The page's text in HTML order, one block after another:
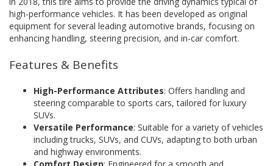
high-performance vehicles. It has been developed as original
equipment for several leading automotive brands, focusing on
enhancing handling, steering precision, and in-car comfort.
Features & Benefits
High-Performance Attributes: Offers handling and
steering comparable to sports cars, tailored for luxury
SUVs.
Versatile Performance: Suitable for a variety of vehicles
including trucks, SUVs, and CUVs, adapting to both urban
and highway environments.